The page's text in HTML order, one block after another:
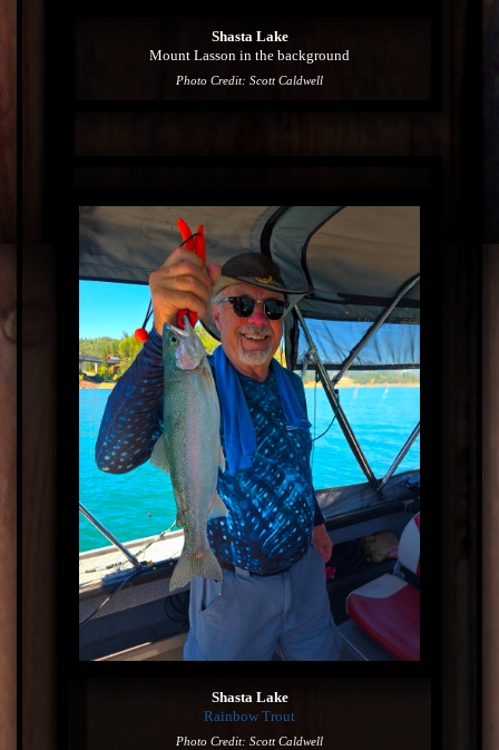
Shasta Lake
Mount Lasson in the background
Photo Credit: Scott Caldwell
Shasta Lake
Rainbow Trout
Photo Credit: Scott Caldwell